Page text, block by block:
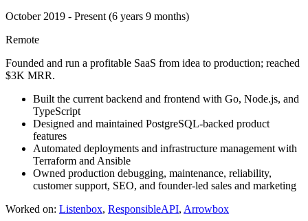
October 2019 - Present (6 years 9 months)
Remote
Founded and run a profitable SaaS from idea to production; reached
$3K MRR.
Built the current backend and frontend with Go, Node.js, and
TypeScript
Designed and maintained PostgreSQL-backed product
features
Automated deployments and infrastructure management with
Terraform and Ansible
Owned production debugging, maintenance, reliability,
customer support, SEO, and founder-led sales and marketing
Worked on: Listenbox, ResponsibleAPI, Arrowbox